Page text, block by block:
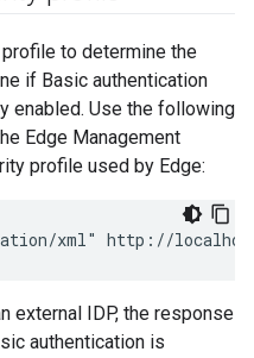
to determine the
if Basic authentication
enabled. Use the following
Edge Management
profile used by Edge:
xml" http://
external IDP, the response
authentication is